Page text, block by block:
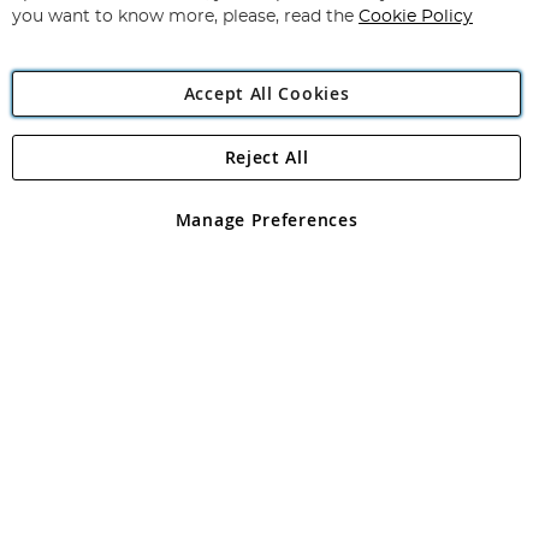
Angling Direct Plc
Angling Direct plc, 2D Wendover Road, Rackheath Industrial
registered in England and Wales No 05151321. VAT No GB 152140945
you want to know more, please, read the Cookie Policy
Accept All Cookies
Manage Preferences
Reject All